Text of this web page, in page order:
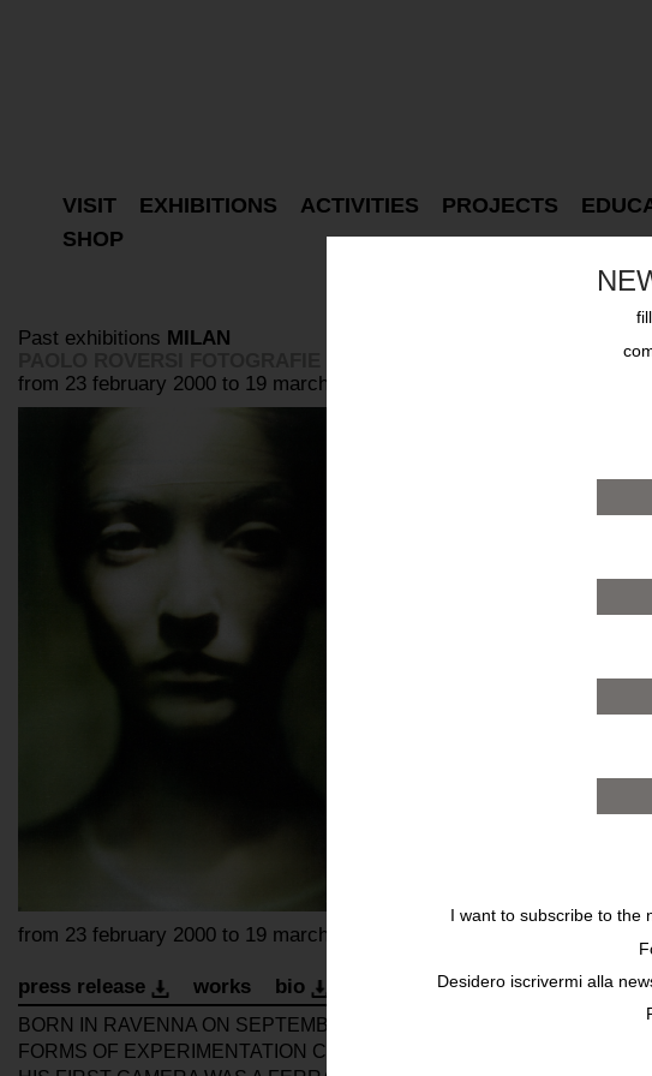
Past exhibitions MILAN
from 23 february 2000 to 19 march 2000
from 23 february 2000 to 19 march 2000
press release works bio installation opening
BORN IN RAVENNA ON SEPTEMBER 25, 1947, ROVERSI WAS THE
FORMS OF EXPERIMENTATION CHARACTERISED BY HIGHLY
I want to subscribe to
Desidero iscrivermi alla
VISIT EXHIBITIONS ACTIVITIES PROJECTS
SHOP